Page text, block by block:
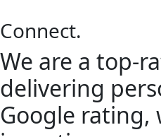
Connect.
We are a top-
delivering
Google rating,